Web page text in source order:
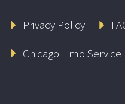
Privacy Policy
Chicago Limo Service